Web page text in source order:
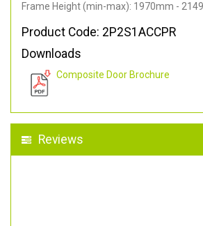
Frame Height (min-max): 1970mm -
Product Code: 2P2S1ACCPR
Downloads
Composite Door Brochure
Reviews